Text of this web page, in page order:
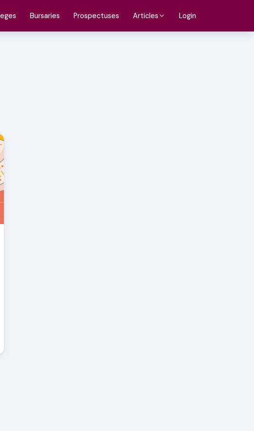
Bursaries Prospectuses Articles Login